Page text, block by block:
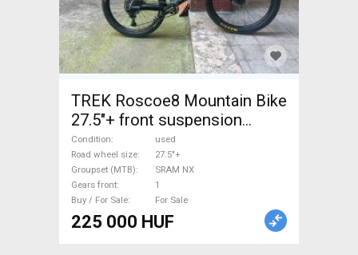
TREK Roscoe8 Mountain Bike
27.5"+ front suspension
SRAM NX used For Sale
Condition
used
Road wheel size
27.5"+
Groupset (MTB)
SRAM NX
Gears front
1
Buy / For Sale
For Sale
225 000 HUF